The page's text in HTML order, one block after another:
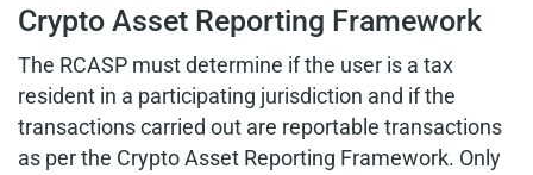
Crypto Asset Reporting Framework
The RCASP must determine if the user is a tax
resident in a participating jurisdiction and if the
transactions carried out are reportable transactions
as per the Crypto Asset Reporting Framework. Only